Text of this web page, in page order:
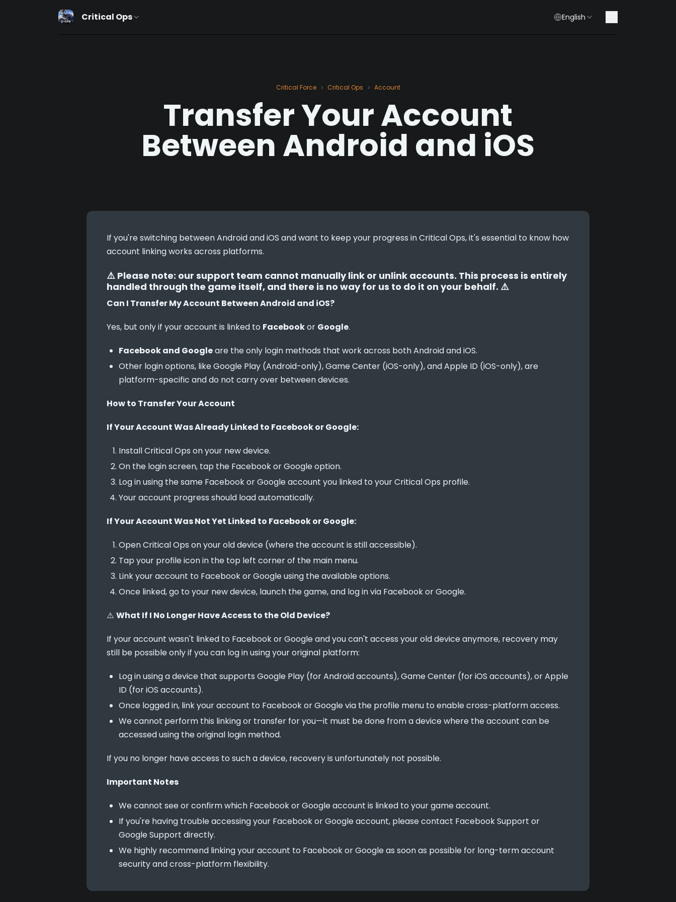
Critical Ops English
Critical Force > Critical Ops > Account
Transfer Your Account
Between Android and iOS
If you're switching between Android and iOS and want to keep your progress in Critical Ops, it's essential to know how
account linking works across platforms.
⚠️ Please note: our support team cannot manually link or unlink accounts. This process is entirely
handled through the game itself, and there is no way for us to do it on your behalf. ⚠️
Can I Transfer My Account Between Android and iOS?
Yes, but only if your account is linked to Facebook or Google.
Facebook and Googleare the only login methods that work across both Android and iOS.
Other login options, like Google Play (Android-only), Game Center (iOS-only), and Apple ID (iOS-only), are
platform-specific and do not carry over between devices.
How to Transfer Your Account
If Your Account Was Already Linked to Facebook or Google:
Install Critical Ops on your new device.
On the login screen, tap the Facebook or Google option.
Log in using the same Facebook or Google account you linked to your Critical Ops profile.
Your account progress should load automatically.
If Your Account Was Not Yet Linked to Facebook or Google:
Open Critical Ops on your old device (where the account is still accessible).
Tap your profile icon in the top left corner of the main menu.
Link your account to Facebook or Google using the available options.
Once linked, go to your new device, launch the game, and log in via Facebook or Google.
⚠️ What If I No Longer Have Access to the Old Device?
If your account wasn't linked to Facebook or Google and you can't access your old device anymore, recovery may
still be possible only if you can log in using your original platform:
Log in using a device that supports Google Play (for Android accounts), Game Center (for iOS accounts), or Apple
ID (for iOS accounts).
Once logged in, link your account to Facebook or Google via the profile menu to enable cross-platform access.
We cannot perform this linking or transfer for you—it must be done from a device where the account can be
accessed using the original login method.
If you no longer have access to such a device, recovery is unfortunately not possible.
Important Notes
We cannot see or confirm which Facebook or Google account is linked to your game account.
If you're having trouble accessing your Facebook or Google account, please contact Facebook Support or
Google Support directly.
We highly recommend linking your account to Facebook or Google as soon as possible for long-term account
security and cross-platform flexibility.